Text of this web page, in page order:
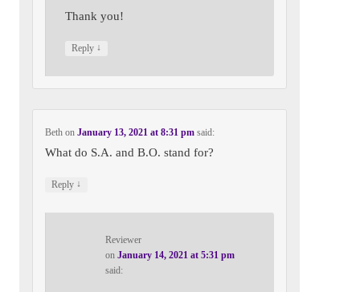
Thank you!
Reply ↓
Beth onJanuary 13, 2021 at 8:31 pm said:
What do S.A. and B.O. stand for?
Reply ↓
Reviewer
onJanuary 14, 2021 at 5:31 pm
said: